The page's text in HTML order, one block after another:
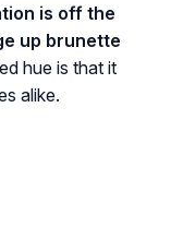
is off the
up brunette
hue is that it
alike.